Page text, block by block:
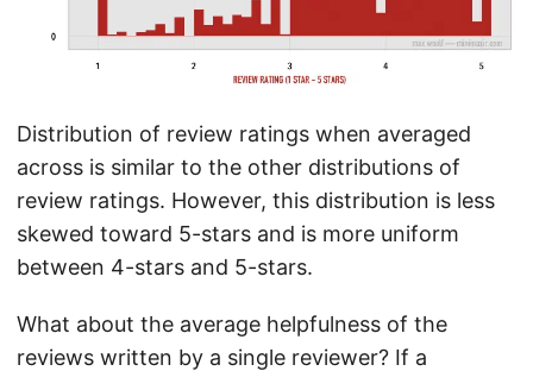
Distribution of review ratings when averaged
across is similar to the other distributions of
review ratings. However, this distribution is less
skewed toward 5-stars and is more uniform
between 4-stars and 5-stars.
What about the average helpfulness of the
reviews written by a single reviewer? If a